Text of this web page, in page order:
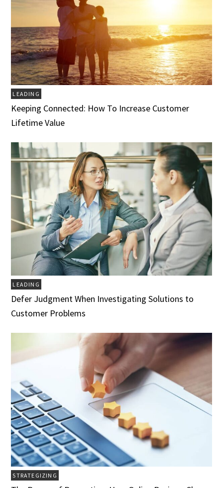
LEADING
Keeping Connected: How To Increase Customer
Lifetime Value
LEADING
Defer Judgment When Investigating Solutions to
Customer Problems
STRATEGIZING